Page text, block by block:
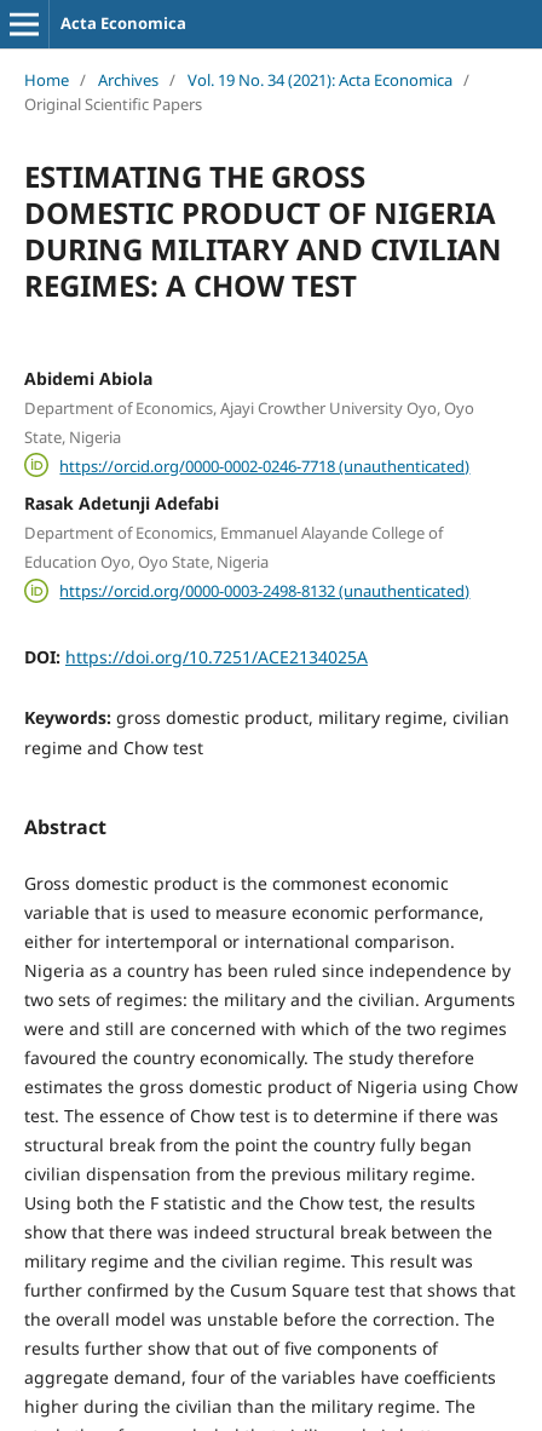
Acta Economica
Home / Archives / Vol. 19 No. 34 (2021): Acta Economica /
Original Scientific Papers
ESTIMATING THE GROSS
DOMESTIC PRODUCT OF NIGERIA
DURING MILITARY AND CIVILIAN
REGIMES: A CHOW TEST
Abidemi Abiola
Department of Economics, Ajayi Crowther University Oyo, Oyo
State, Nigeria
https://orcid.org/0000-0002-0246-7718 (unauthenticated)
Rasak Adetunji Adefabi
Department of Economics, Emmanuel Alayande College of
Education Oyo, Oyo State, Nigeria
https://orcid.org/0000-0003-2498-8132 (unauthenticated)
DOI: https://doi.org/10.7251/ACE2134025A
Keywords: gross domestic product, military regime, civilian
regime and Chow test
Abstract
Gross domestic product is the commonest economic
variable that is used to measure economic performance,
either for intertemporal or international comparison.
Nigeria as a country has been ruled since independence by
two sets of regimes: the military and the civilian. Arguments
were and still are concerned with which of the two regimes
favoured the country economically. The study therefore
estimates the gross domestic product of Nigeria using Chow
test. The essence of Chow test is to determine if there was
structural break from the point the country fully began
civilian dispensation from the previous military regime.
Using both the F statistic and the Chow test, the results
show that there was indeed structural break between the
military regime and the civilian regime. This result was
further confirmed by the Cusum Square test that shows that
the overall model was unstable before the correction. The
results further show that out of five components of
aggregate demand, four of the variables have coefficients
higher during the civilian than the military regime. The